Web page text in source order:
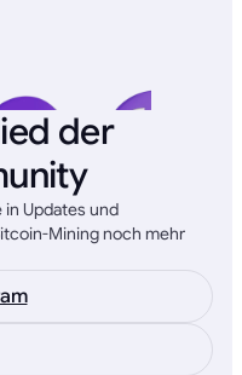
der
in Updates und
Mining noch mehr